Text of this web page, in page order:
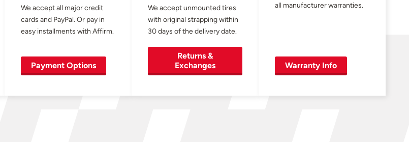
We accept all major credit
cards and PayPal. Or pay in
easy installments with Affirm.
Payment Options
We accept unmounted tires
with original strapping within
30 days of the delivery date.
Returns &
Exchanges
all manufacturer warranties.
Warranty Info